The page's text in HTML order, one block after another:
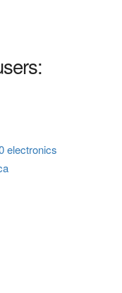
electronics